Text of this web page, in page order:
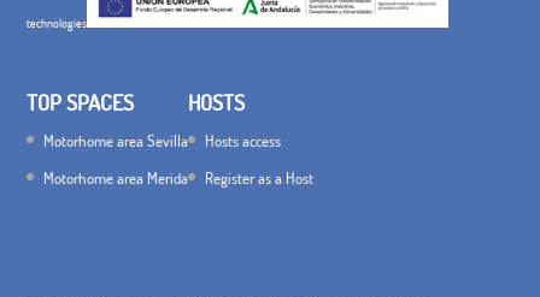
technologies
TOP SPACES
Motorhome area Sevilla
Motorhome area Merida
HOSTS
Hosts access
Register as a Host